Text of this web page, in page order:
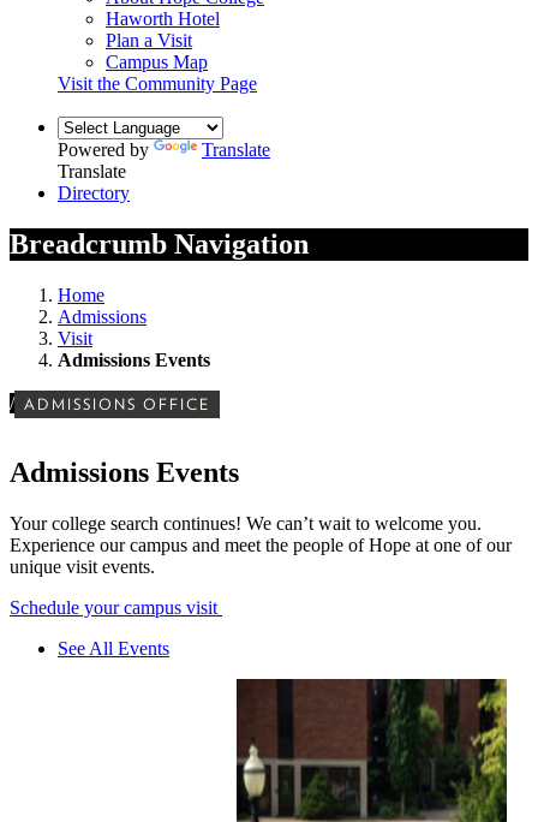
Haworth Hotel
Plan a Visit
Campus Map
Visit the Community Page
Powered by
Translate
Translate
Directory
Breadcrumb Navigation
Home
Admissions
Visit
Admissions Events
/ ADMISSIONS OFFICE
Admissions Events
Your college search continues! We can’t wait to welcome you.
Experience our campus and meet the people of Hope at one of our
unique visit events.
Schedule your campus visit
See All Events